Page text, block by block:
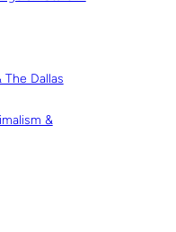
Dallas
&